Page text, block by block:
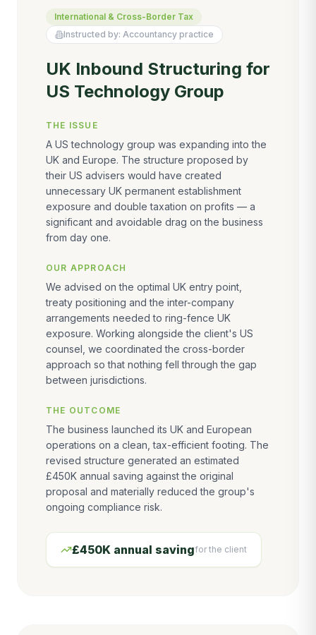
International & Cross-Border Tax
Instructed by: Accountancy practice
UK Inbound Structuring for
US Technology Group
THE ISSUE
A US technology group was expanding into the
UK and Europe. The structure proposed by
their US advisers would have created
unnecessary UK permanent establishment
exposure and double taxation on profits — a
significant and avoidable drag on the business
from day one.
OUR APPROACH
We advised on the optimal UK entry point,
treaty positioning and the inter-company
arrangements needed to ring-fence UK
exposure. Working alongside the client's US
counsel, we coordinated the cross-border
approach so that nothing fell through the gap
between jurisdictions.
THE OUTCOME
The business launched its UK and European
operations on a clean, tax-efficient footing. The
revised structure generated an estimated
£450K annual saving against the original
proposal and materially reduced the group's
ongoing compliance risk.
£450K annual savingfor the client